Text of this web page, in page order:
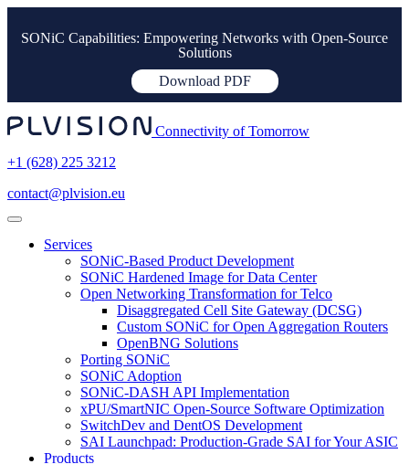
SONiC Capabilities: Empowering Networks with Open-Source
Solutions
Download PDF
Connectivity of Tomorrow
+1 (628) 225 3212
contact@plvision.eu
Services
SONiC-Based Product Development
SONiC Hardened Image for Data Center
Open Networking Transformation for Telco
Disaggregated Cell Site Gateway (DCSG)
Custom SONiC for Open Aggregation Routers
OpenBNG Solutions
Porting SONiC
SONiC Adoption
SONiC-DASH API Implementation
xPU/SmartNIC Open-Source Software Optimization
SwitchDev and DentOS Development
SAI Launchpad: Production-Grade SAI for Your ASIC
Products